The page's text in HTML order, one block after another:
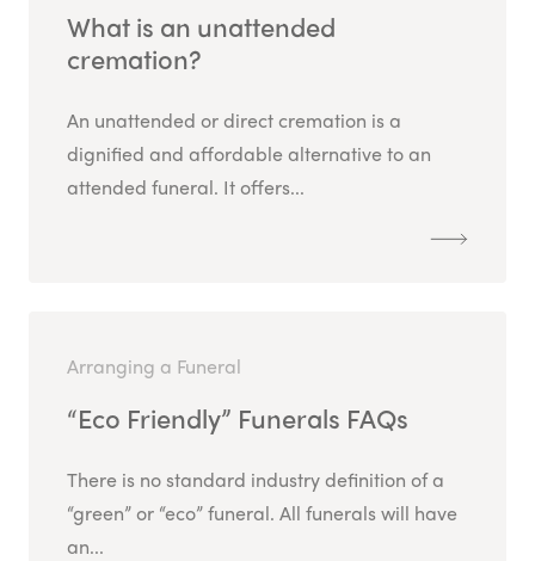
What is an unattended
cremation?
An unattended or direct cremation is a
dignified and affordable alternative to an
attended funeral. It offers...
Arranging a Funeral
“Eco Friendly” Funerals FAQs
There is no standard industry definition of a
“green” or “eco” funeral. All funerals will have
an...